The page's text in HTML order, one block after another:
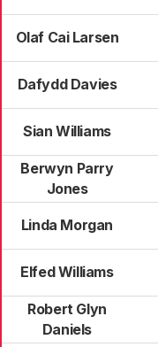
Olaf Cai Larsen
Dafydd Davies
Sian Williams
Berwyn Parry
Jones
Linda Morgan
Elfed Williams
Robert Glyn
Daniels